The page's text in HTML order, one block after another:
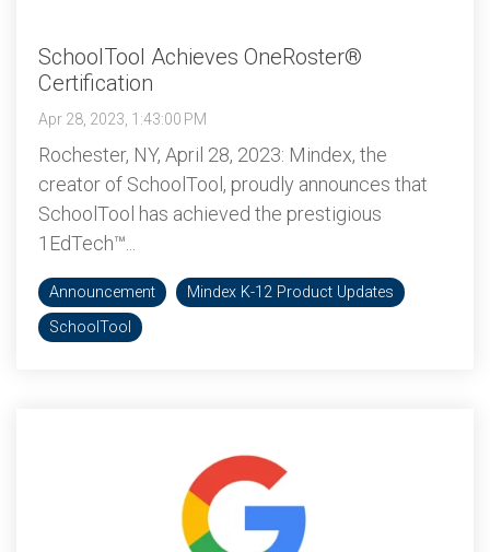
SchoolTool Achieves OneRoster®
Certification
Apr 28, 2023, 1:43:00 PM
Rochester, NY, April 28, 2023: Mindex, the
creator of SchoolTool, proudly announces that
SchoolTool has achieved the prestigious
1EdTech™...
Announcement
Mindex K-12 Product Updates
SchoolTool